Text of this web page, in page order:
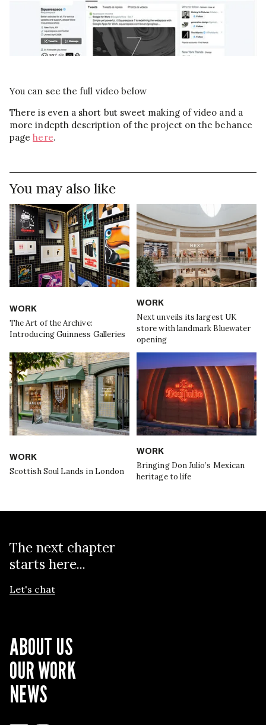
You can see the full video below
There is even a short but sweet making of video and a
more indepth description of the project on the behance
pagehere.
You may also like
WORK
The Art of the Archive:
Introducing Guinness Galleries
WORK
Next unveils its largest UK
store with landmark Bluewater
opening
WORK
Scottish Soul Lands in London
WORK
Bringing Don Julio’s Mexican
heritage to life
The next chapter
starts here...
Let's chat
ABOUT US
OUR WORK
NEWS